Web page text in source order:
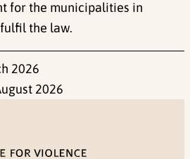
for the municipalities in
the law.
2026
2026